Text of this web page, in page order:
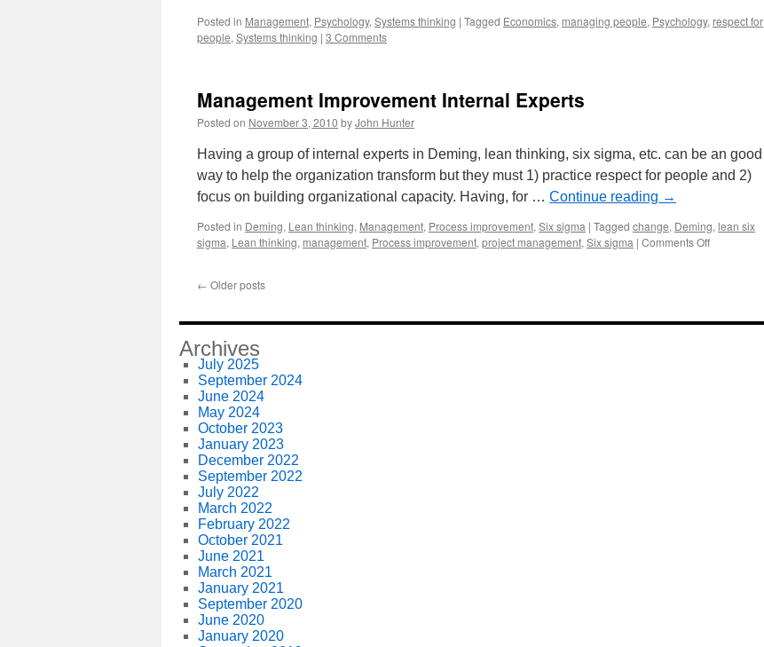
Posted in Management, Psychology, Systems thinking | Tagged Economics, managing people, Psychology, respect for
people, Systems thinking | 3 Comments
Management Improvement Internal Experts
Posted on November 3, 2010 byJohn Hunter
Having a group of internal experts in Deming, lean thinking, six sigma, etc. can be an good
way to help the organization transform but they must 1) practice respect for people and 2)
focus on building organizational capacity. Having, for … Continue reading →
Posted in Deming, Lean thinking, Management, Process improvement, Six sigma | Tagged change, Deming, lean six
sigma, Lean thinking, management, Process improvement, project management, Six sigma | Comments Offon
← Older posts
Archives
July 2025
September 2024
June 2024
May 2024
October 2023
January 2023
December 2022
September 2022
July 2022
March 2022
February 2022
October 2021
June 2021
March 2021
January 2021
September 2020
June 2020
January 2020